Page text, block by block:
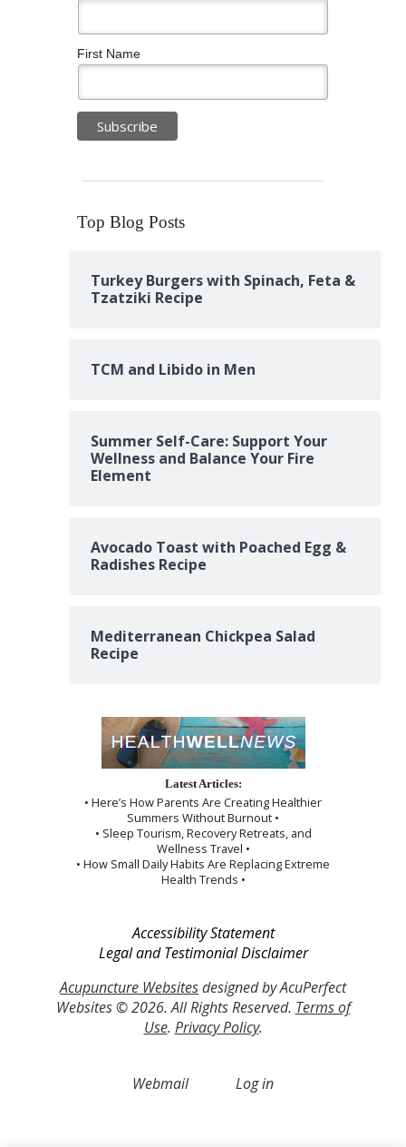
First Name
Top Blog Posts
Turkey Burgers with Spinach, Feta &
Tzatziki Recipe
TCM and Libido in Men
Summer Self-Care: Support Your
Wellness and Balance Your Fire
Element
Avocado Toast with Poached Egg &
Radishes Recipe
Mediterranean Chickpea Salad
Recipe
Latest Articles:
• Here’s How Parents Are Creating Healthier
Summers Without Burnout •
• Sleep Tourism, Recovery Retreats, and
Wellness Travel •
• How Small Daily Habits Are Replacing Extreme
Health Trends •
Accessibility Statement
Legal and Testimonial Disclaimer
Acupuncture Websitesdesigned by AcuPerfect
Websites © 2026. All Rights Reserved. Terms of
Use. Privacy Policy.
Webmail Log in